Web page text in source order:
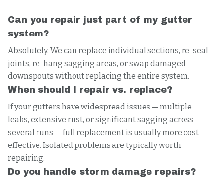
Can you repair just part of my gutter
system?
Absolutely. We can replace individual sections, re-seal
joints, re-hang sagging areas, or swap damaged
downspouts without replacing the entire system.
When should I repair vs. replace?
If your gutters have widespread issues — multiple
leaks, extensive rust, or significant sagging across
several runs — full replacement is usually more cost-
effective. Isolated problems are typically worth
repairing.
Do you handle storm damage repairs?